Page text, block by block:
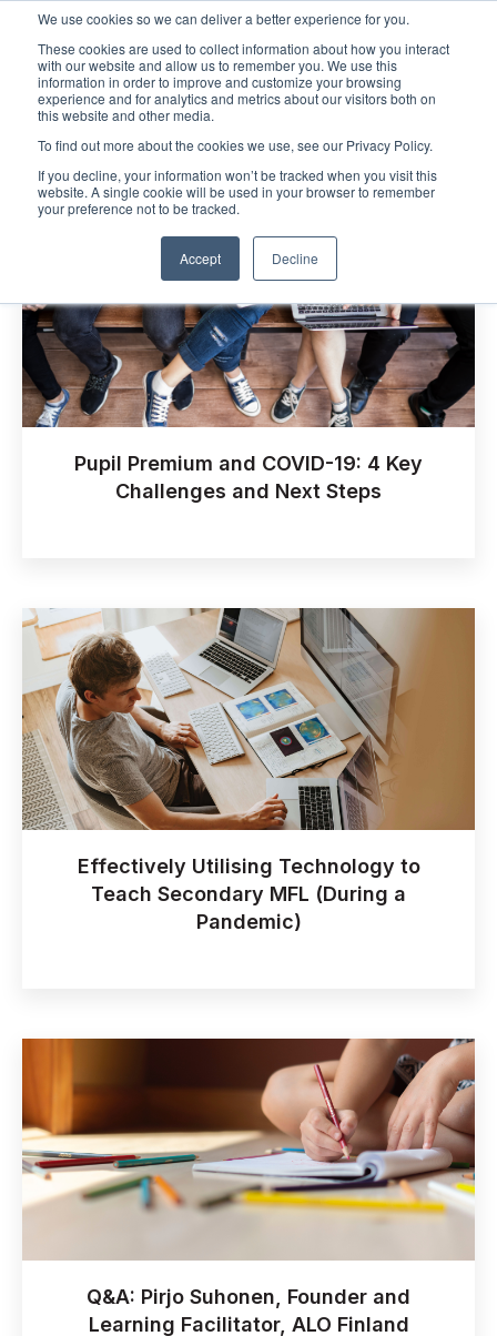
We use cookies so we can deliver a better experience for you.
These cookies are used to collect information about how you interact
with our website and allow us to remember you. We use this
information in order to improve and customize your browsing
experience and for analytics and metrics about our visitors both on
this website and other media.
To find out more about the cookies we use, see our Privacy Policy.
If you decline, your information won’t be tracked when you visit this
website. A single cookie will be used in your browser to remember
your preference not to be tracked.
Accept Decline
Open
Pupil Premium and COVID-19: 4 Key
Challenges and Next Steps
Effectively Utilising Technology to
Teach Secondary MFL (During a
Pandemic)
Q&A: Pirjo Suhonen, Founder and
Learning Facilitator, ALO Finland